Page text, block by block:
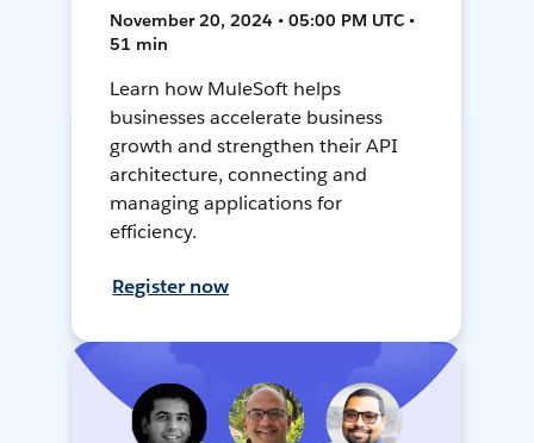
November 20, 2024 • 05:00 PM UTC •
51 min
Learn how MuleSoft helps
businesses accelerate business
growth and strengthen their API
architecture, connecting and
managing applications for
efficiency.
Register now